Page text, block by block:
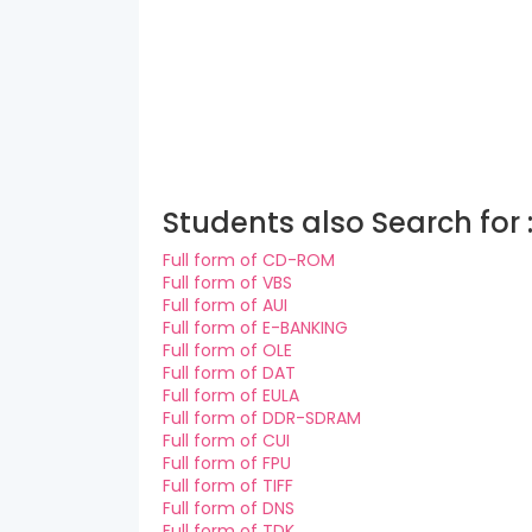
Students also Search for :
Full form of CD-ROM
Full form of VBS
Full form of AUI
Full form of E-BANKING
Full form of OLE
Full form of DAT
Full form of EULA
Full form of DDR-SDRAM
Full form of CUI
Full form of FPU
Full form of TIFF
Full form of DNS